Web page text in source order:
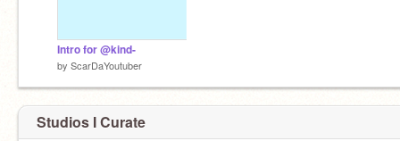
Intro for @kind-
by ScarDaYoutuber
Studios I Curate